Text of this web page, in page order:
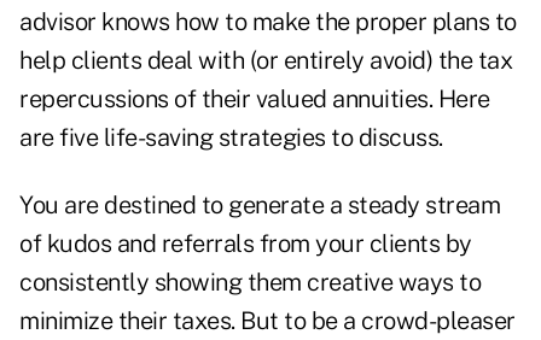
advisor knows how to make the proper plans to
help clients deal with (or entirely avoid) the tax
repercussions of their valued annuities. Here
are five life-saving strategies to discuss.
You are destined to generate a steady stream
of kudos and referrals from your clients by
consistently showing them creative ways to
minimize their taxes. But to be a crowd-pleaser